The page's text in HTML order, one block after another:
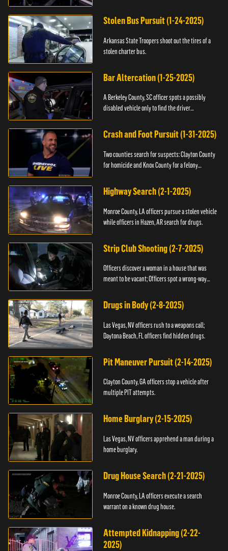
Stolen Bus Pursuit (1-24-2025)
Arkansas State Troopers shoot out the tires of a
stolen charter bus.
Bar Altercation (1-25-2025)
A Berkeley County, SC officer spots a possibly
disabled vehicle only to find the driver
Crash and Foot Pursuit (1-31-2025)
Two counties search for suspects: Clayton County
for homicide and Knox County for a felony
Highway Search (2-1-2025)
Monroe County, LA officers pursue a stolen vehicle
while officers in Hazen, AR search for drugs.
Strip Club Shooting (2-7-2025)
Officers discover a woman in a house that was
meant to be vacant; Officers spot a wrong-way
Drugs in Body (2-8-2025)
Las Vegas, NV officers rush to a weapons call;
Daytona Beach, FL officers find hidden drugs.
Pit Maneuver Pursuit (2-14-2025)
Clayton County, GA officers stop a vehicle after
multiple PIT attempts.
Home Burglary (2-15-2025)
Las Vegas, NV officers apprehend a man during a
home burglary.
Drug House Search (2-21-2025)
Monroe County, LA officers execute a search
warrant on a known drug house.
Attempted Kidnapping (2-22-
2025)